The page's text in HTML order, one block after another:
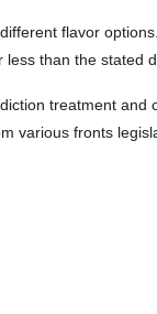
flavor
than the stated
treatment
fronts